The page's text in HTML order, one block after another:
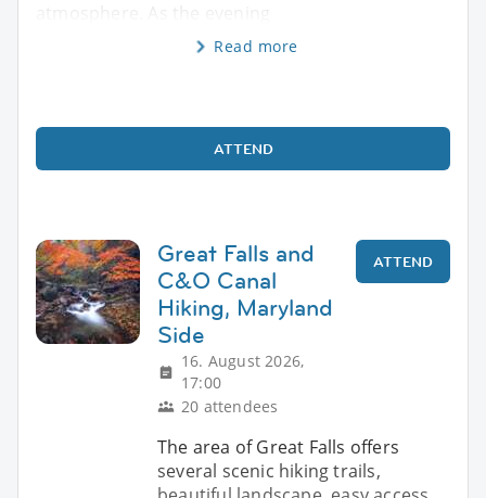
Read more
ATTEND
Great Falls and
C&O Canal
Hiking, Maryland
Side
16. August 2026,
17:00
20 attendees
ATTEND
The area of Great Falls offers
several scenic hiking trails,